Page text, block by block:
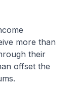
more than
their
offset the